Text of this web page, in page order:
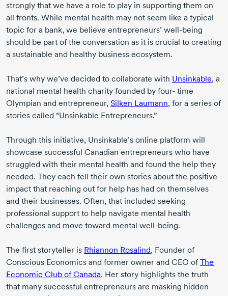
strongly that we have a role to play in supporting them on
all fronts. While mental health may not seem like a typical
topic for a bank, we believe entrepreneurs’ well-being
should be part of the conversation as it is crucial to creating
a sustainable and healthy business ecosystem.
That’s why we’ve decided to collaborate with Unsinkable, a
national mental health charity founded by four- time
Olympian and entrepreneur, Silken Laumann, for a series of
stories called “Unsinkable Entrepreneurs.”
Through this initiative, Unsinkable’s online platform will
showcase successful Canadian entrepreneurs who have
struggled with their mental health and found the help they
needed. They each tell their own stories about the positive
impact that reaching out for help has had on themselves
and their businesses. Often, that included seeking
professional support to help navigate mental health
challenges and move toward mental well-being.
The first storyteller is Rhiannon Rosalind, Founder of
Conscious Economics and former owner and CEO ofThe
Economic Club of Canada. Her story highlights the truth
that many successful entrepreneurs are masking hidden